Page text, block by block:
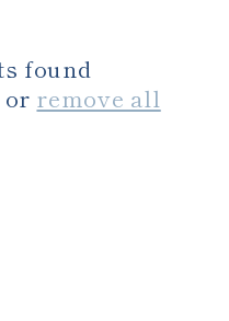
found
remove all